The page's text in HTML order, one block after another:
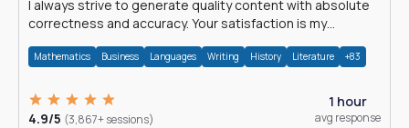
I always strive to generate quality content with absolute
correctness and accuracy. Your satisfaction is my
Mathematics Business Languages Writing History Literature +83
4.9/5 (3,867+ sessions)
1 hour
avg response